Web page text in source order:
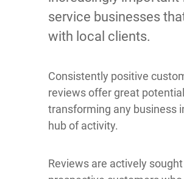
service businesses
with local clients.
Consistently positive
reviews offer great
transforming any business
hub of activity.
Reviews are actively